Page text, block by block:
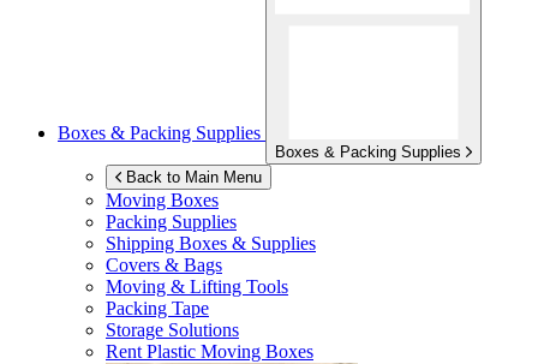
Boxes & Packing Supplies
Boxes & Packing Supplies
Back to Main Menu
Moving Boxes
Packing Supplies
Shipping Boxes & Supplies
Covers & Bags
Moving & Lifting Tools
Packing Tape
Storage Solutions
Rent Plastic Moving Boxes